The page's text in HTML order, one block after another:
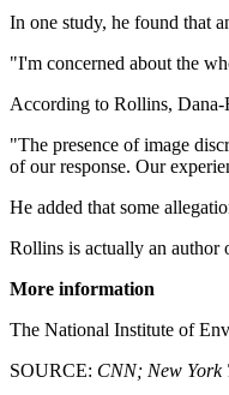
In one study, he found that
"I'm concerned about the
According to Rollins, Dana-
"The presence of image
of our response. Our
He added that some
Rollins is actually an author
More information
The National Institute of
SOURCE: CNN; New York